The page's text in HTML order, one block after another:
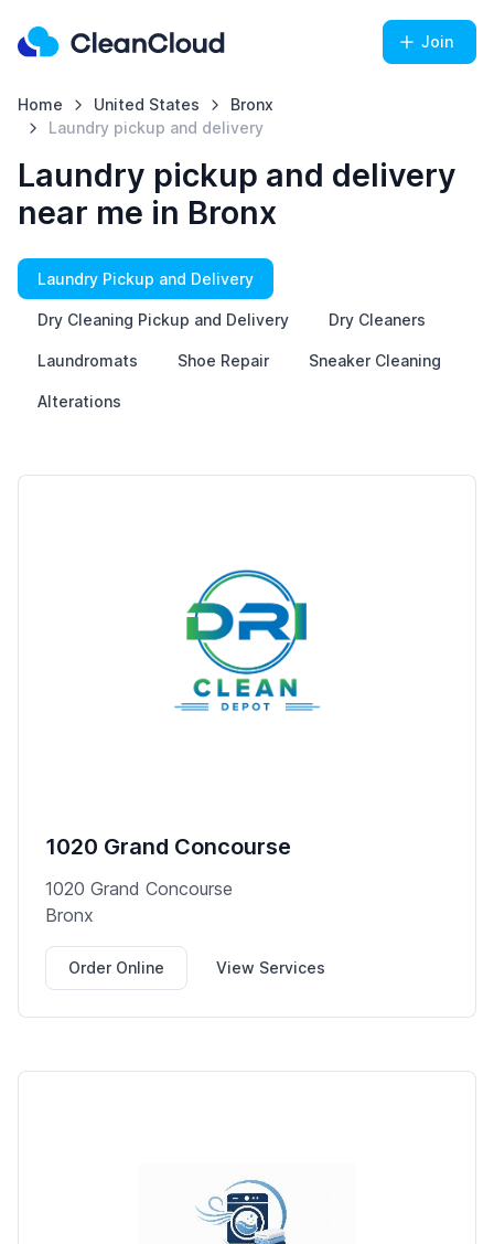
Join
Home United States
Bronx
Laundry pickup and delivery
Laundry pickup and delivery
near me in Bronx
Laundry Pickup and Delivery
Dry Cleaning Pickup and Delivery Dry Cleaners
Laundromats Shoe Repair Sneaker Cleaning
Alterations
1020 Grand Concourse
1020 Grand Concourse
Bronx
Order Online View Services